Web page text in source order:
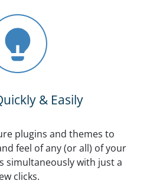
& Easily
plugins and themes to
feel of any (or all) of your
simultaneously with just a
clicks.